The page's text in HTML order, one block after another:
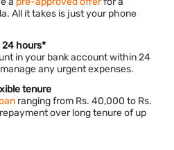
All it takes is just your phone
24 hours*
in your bank account within 24
any urgent expenses.
tenure
ranging from Rs. 40,000 to Rs.
over long tenure of up